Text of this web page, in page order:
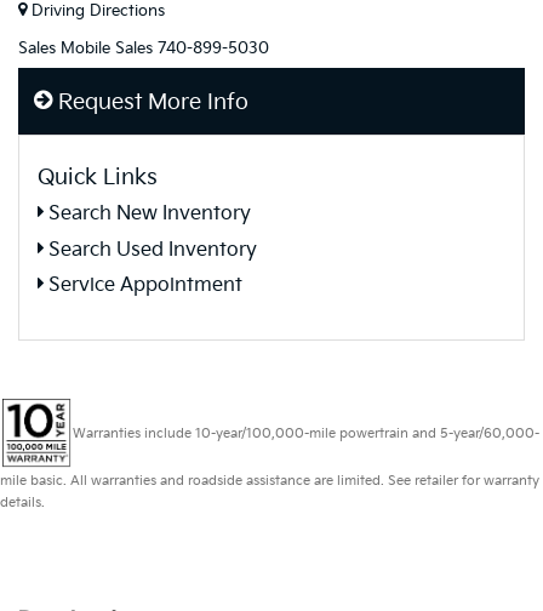
Driving Directions
Sales Mobile Sales 740-899-5030
Request More Info
Quick Links
Search New Inventory
Search Used Inventory
Service Appointment
Warranties include 10-year/100,000-mile powertrain and 5-year/60,000-
mile basic. All warranties and roadside assistance are limited. See retailer for warranty
details.